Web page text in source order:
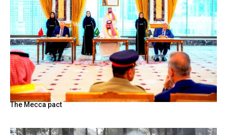
The Mecca pact